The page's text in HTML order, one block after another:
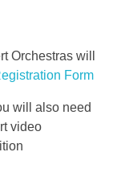
Orchestras will
Form
will also need
video